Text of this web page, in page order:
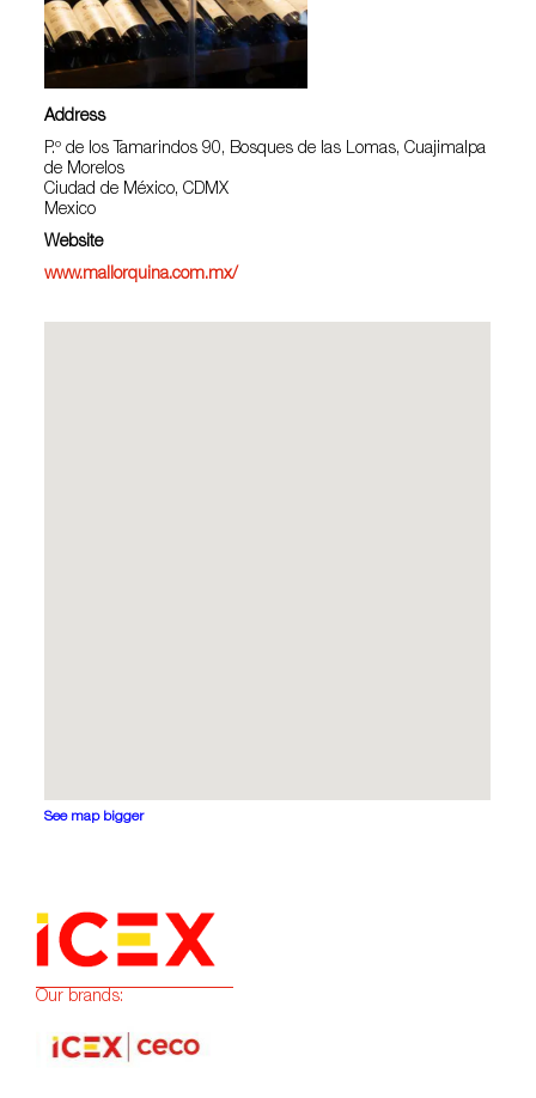
Address
P.º de los Tamarindos 90, Bosques de las Lomas, Cuajimalpa
de Morelos
Ciudad de México, CDMX
Mexico
Website
www.mallorquina.com.mx/
See map bigger
Our brands: